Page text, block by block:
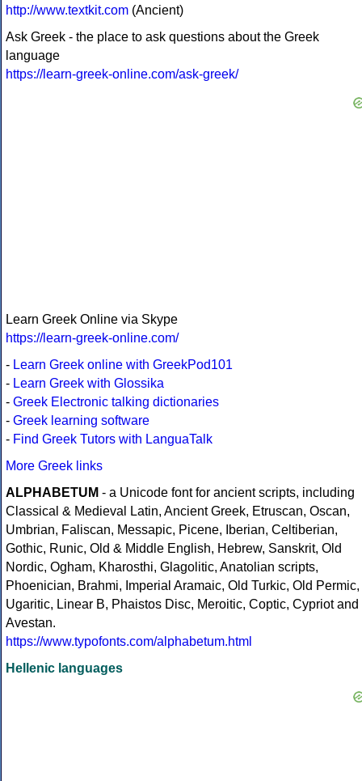
http://www.textkit.com (Ancient)
Ask Greek - the place to ask questions about the Greek
language
https://learn-greek-online.com/ask-greek/
Learn Greek Online via Skype
https://learn-greek-online.com/
- Learn Greek online with GreekPod101
- Learn Greek with Glossika
- Greek Electronic talking dictionaries
- Greek learning software
- Find Greek Tutors with LanguaTalk
More Greek links
ALPHABETUM - a Unicode font for ancient scripts, including
Classical & Medieval Latin, Ancient Greek, Etruscan, Oscan,
Umbrian, Faliscan, Messapic, Picene, Iberian, Celtiberian,
Gothic, Runic, Old & Middle English, Hebrew, Sanskrit, Old
Nordic, Ogham, Kharosthi, Glagolitic, Anatolian scripts,
Phoenician, Brahmi, Imperial Aramaic, Old Turkic, Old Permic,
Ugaritic, Linear B, Phaistos Disc, Meroitic, Coptic, Cypriot and
Avestan.
https://www.typofonts.com/alphabetum.html
Hellenic languages